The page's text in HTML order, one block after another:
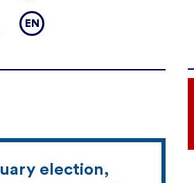
EN
election,